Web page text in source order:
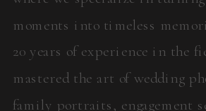
moments into timeless
20 years of experience in the
mastered the art of wedding
family portraits, engagement